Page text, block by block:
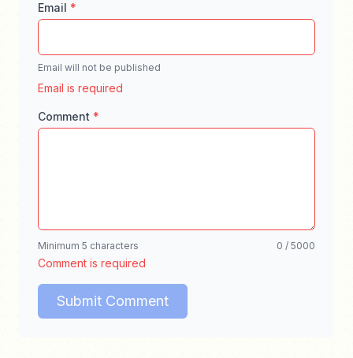
Email *
Email will not be published
Enter a valid email address for comment
Email is required
Comment *
Enter your comment, minimum 5 characters,
Minimum 5 characters 0 / 5000
Comment is required
Submit Comment